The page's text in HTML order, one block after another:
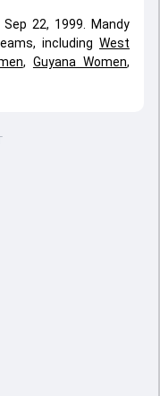
22, 1999. Mandy
including West
, Guyana Women,